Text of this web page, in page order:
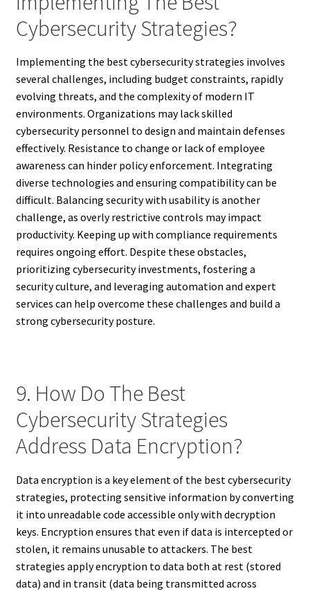
Cybersecurity Strategies?
Implementing the best cybersecurity strategies involves
several challenges, including budget constraints, rapidly
evolving threats, and the complexity of modern IT
environments. Organizations may lack skilled
cybersecurity personnel to design and maintain defenses
effectively. Resistance to change or lack of employee
awareness can hinder policy enforcement. Integrating
diverse technologies and ensuring compatibility can be
difficult. Balancing security with usability is another
challenge, as overly restrictive controls may impact
productivity. Keeping up with compliance requirements
requires ongoing effort. Despite these obstacles,
prioritizing cybersecurity investments, fostering a
security culture, and leveraging automation and expert
services can help overcome these challenges and build a
strong cybersecurity posture.
9. How Do The Best
Cybersecurity Strategies
Address Data Encryption?
Data encryption is a key element of the best cybersecurity
strategies, protecting sensitive information by converting
it into unreadable code accessible only with decryption
keys. Encryption ensures that even if data is intercepted or
stolen, it remains unusable to attackers. The best
strategies apply encryption to data both at rest (stored
data) and in transit (data being transmitted across